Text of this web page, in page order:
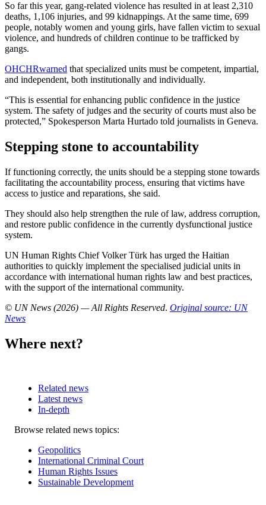
So far this year, gang-related violence has resulted in at least 2,310
deaths, 1,106 injuries, and 99 kidnappings. At the same time, 699
people, notably women and young girls, have fallen victim to sexual
violence, and hundreds of children continue to be trafficked by
gangs.
OHCHRwarned that specialized units must be competent, impartial,
and independent, both institutionally and individually.
“This is essential for enhancing public confidence in the justice
system. The safety of judges and the security of courts must also be
protected,” Spokesperson Marta Hurtado told journalists in Geneva.
Stepping stone to accountability
If functioning correctly, the units should be a stepping stone towards
facilitating the accountability process, ensuring that victims have
access to justice and reparations, she said.
They should also help strengthen the rule of law, address corruption,
and restore public confidence in the currently dysfunctional justice
system.
UN Human Rights Chief Volker Türk has urged the Haitian
authorities to quickly implement the specialised judicial units in
accordance with international human rights law and best practices,
with the support of the international community.
© UN News (2026) — All Rights Reserved. Original source: UN
News
Where next?
Related news
Latest news
In-depth
Related
Browse related news topics:
Geopolitics
International Criminal Court
Human Rights Issues
Sustainable Development